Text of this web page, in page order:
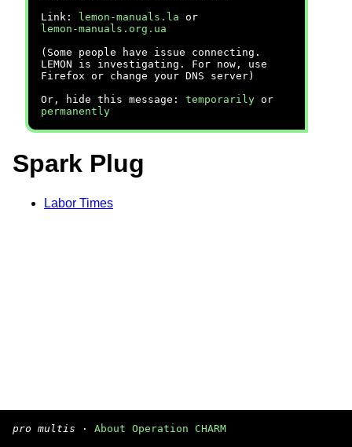
Link:
lemon-manuals.la or
lemon-manuals.org.ua
(Some people have issue connecting.
LEMON is investigating. For now, use
Firefox or change your DNS server)
Or, hide this message: temporarily or
permanently
Spark Plug
Labor Times
pro multis · About Operation CHARM